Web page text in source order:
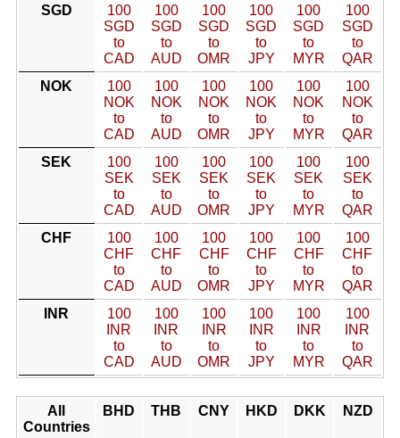
SGD
100
SGD
to
CAD
100
SGD
to
AUD
100
SGD
to
OMR
100
SGD
to
JPY
100
SGD
to
MYR
100
SGD
to
QAR
NOK
100
NOK
to
CAD
100
NOK
to
AUD
100
NOK
to
OMR
100
NOK
to
JPY
100
NOK
to
MYR
100
NOK
to
QAR
SEK
100
SEK
to
CAD
100
SEK
to
AUD
100
SEK
to
OMR
100
SEK
to
JPY
100
SEK
to
MYR
100
SEK
to
QAR
CHF
100
CHF
to
CAD
100
CHF
to
AUD
100
CHF
to
OMR
100
CHF
to
JPY
100
CHF
to
MYR
100
CHF
to
QAR
INR
100
INR
to
CAD
100
INR
to
AUD
100
INR
to
OMR
100
INR
to
JPY
100
INR
to
MYR
100
INR
to
QAR
All
Countries
BHD THB CNY HKD DKK NZD